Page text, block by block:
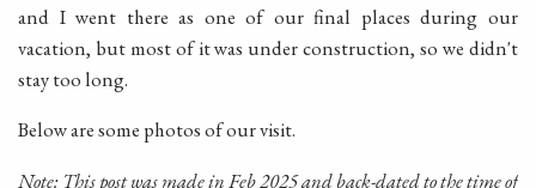
and I went there as one of our final places during our
vacation, but most of it was under construction, so we didn't
stay too long.
Below are some photos of our visit.
Note: This post was made in Feb 2025 and back-dated to the time of